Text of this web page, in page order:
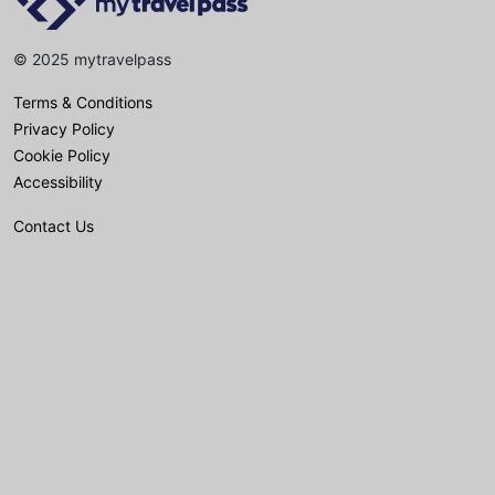
© 2025 mytravelpass
Terms & Conditions
Privacy Policy
Cookie Policy
Accessibility
Contact Us